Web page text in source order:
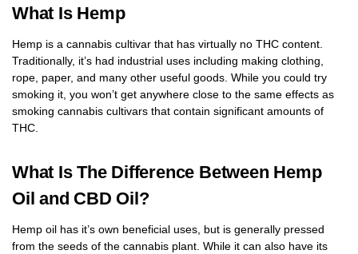
What Is Hemp
Hemp is a cannabis cultivar that has virtually no THC content.
Traditionally, it’s had industrial uses including making clothing,
rope, paper, and many other useful goods. While you could try
smoking it, you won’t get anywhere close to the same effects as
smoking cannabis cultivars that contain significant amounts of
THC.
What Is The Difference Between Hemp
Oil and CBD Oil?
Hemp oil has it’s own beneficial uses, but is generally pressed
from the seeds of the cannabis plant. While it can also have its